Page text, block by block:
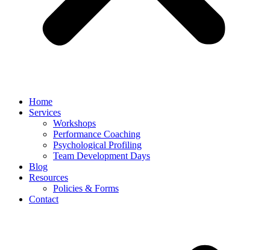
Home
Services
Workshops
Performance Coaching
Psychological Profiling
Team Development Days
Blog
Resources
Policies & Forms
Contact